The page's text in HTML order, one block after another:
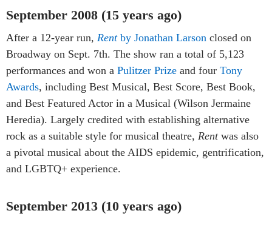
September 2008 (15 years ago)
After a 12-year run, Rentby Jonathan Larson closed on
Broadway on Sept. 7th. The show ran a total of 5,123
performances and won a Pulitzer Prize and four Tony
Awards, including Best Musical, Best Score, Best Book,
and Best Featured Actor in a Musical (Wilson Jermaine
Heredia). Largely credited with establishing alternative
rock as a suitable style for musical theatre, Rentwas also
a pivotal musical about the AIDS epidemic, gentrification,
and LGBTQ+ experience.
September 2013 (10 years ago)